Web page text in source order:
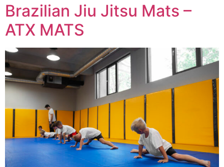
Brazilian Jiu Jitsu Mats –
ATX MATS